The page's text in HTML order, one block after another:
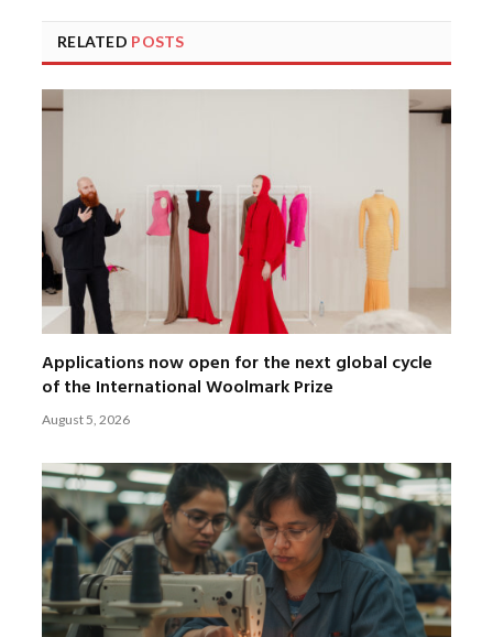
RELATED POSTS
Applications now open for the next global cycle
of the International Woolmark Prize
August 5, 2026